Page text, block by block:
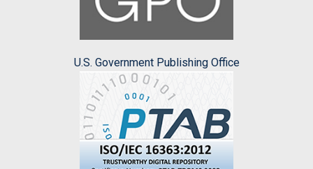
U.S. Government Publishing Office